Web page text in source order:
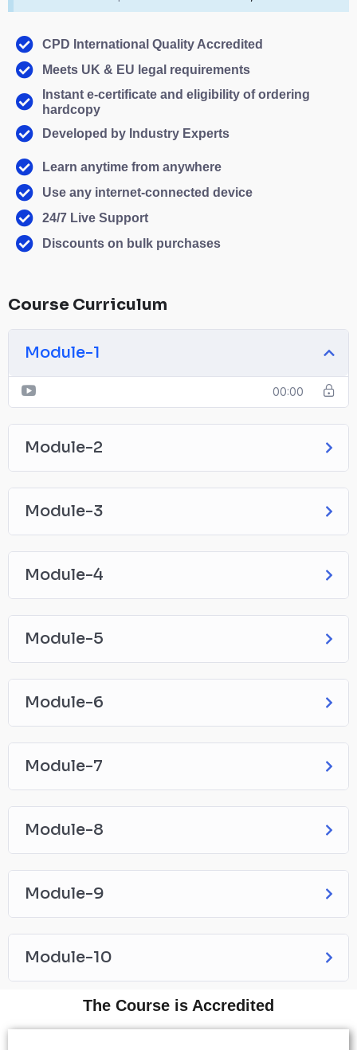
CPD International Quality Accredited
Meets UK & EU legal requirements
Instant e-certificate and eligibility of ordering
hardcopy
Developed by Industry Experts
Learn anytime from anywhere
Use any internet-connected device
24/7 Live Support
Discounts on bulk purchases
Course Curriculum
Module-1
00:00
Module-2
Module-3
Module-4
Module-5
Module-6
Module-7
Module-8
Module-9
Module-10
The Course is Accredited